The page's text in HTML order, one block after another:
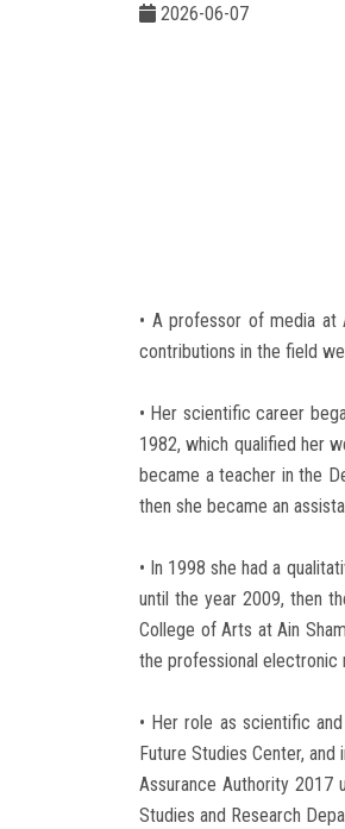
2026-06-07
• A professor of media at
contributions in the field
• Her scientific career
1982, which qualified her
became a teacher in the
then she became an
• In 1998 she had a
until the year 2009, then
College of Arts at Ain
the professional electronic
• Her role as scientific
Future Studies Center,
Assurance Authority
Studies and Research